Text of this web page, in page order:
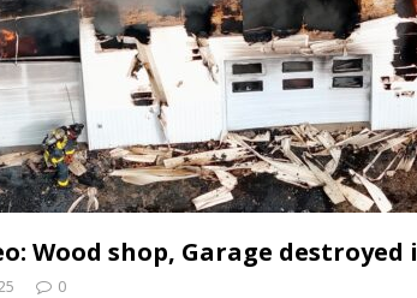
Wood shop, Garage
0